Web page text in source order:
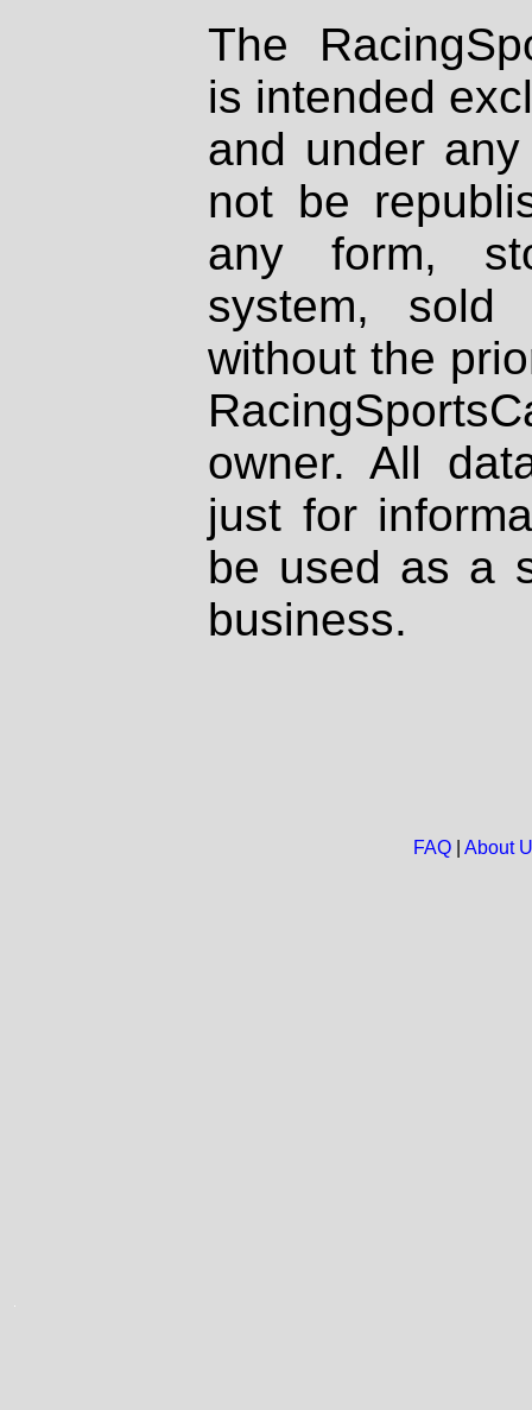
The
is intended
and under
not be
any form,
system, sold
without the
owner. All
just for
be used as a
business.
FAQ| About